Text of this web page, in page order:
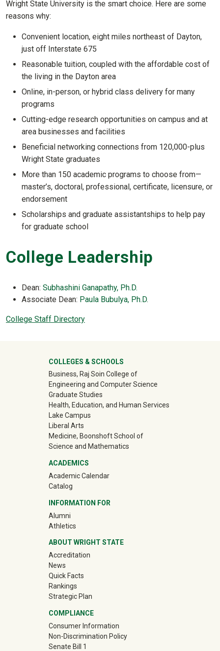
Wright State University is the smart choice. Here are some
reasons why:
Convenient location, eight miles northeast of Dayton,
just off Interstate 675
Reasonable tuition, coupled with the affordable cost of
the living in the Dayton area
Online, in-person, or hybrid class delivery for many
programs
Cutting-edge research opportunities on campus and at
area businesses and facilities
Beneficial networking connections from 120,000-plus
Wright State graduates
More than 150 academic programs to choose from—
master’s, doctoral, professional, certificate, licensure, or
endorsement
Scholarships and graduate assistantships to help pay
for graduate school
College Leadership
Dean: Subhashini Ganapathy, Ph.D.
Associate Dean: Paula Bubulya, Ph.D.
College Staff Directory
University Mega Footer
COLLEGES & SCHOOLS
Business, Raj Soin College of
Engineering and Computer Science
Graduate Studies
Health, Education, and Human Services
Lake Campus
Liberal Arts
Medicine, Boonshoft School of
Science and Mathematics
ACADEMICS
Academic Calendar
Catalog
INFORMATION FOR
Alumni(off-site)
Athletics(off-site)
ABOUT WRIGHT STATE
Accreditation
News
Quick Facts
Rankings
Strategic Plan
COMPLIANCE
Consumer Information
Non-Discrimination Policy
Senate Bill 1